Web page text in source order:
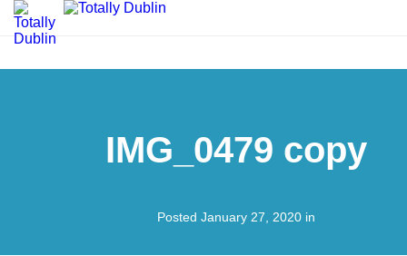
IMG_0479 copy
Posted January 27, 2020 in